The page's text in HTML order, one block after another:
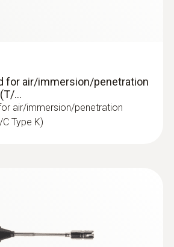
meter
for air/immersion/penetration
...
air/immersion/penetration
Type K)